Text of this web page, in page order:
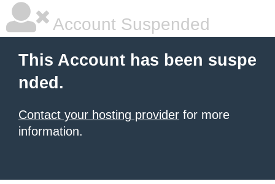
Account Suspended
This Account has been suspe
nded.
Contact your hosting provider for more
information.